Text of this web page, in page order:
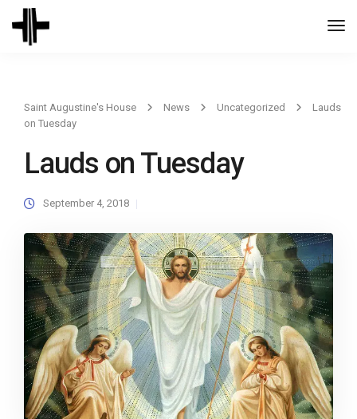
Saint Augustine's House News Uncategorized
Lauds
on Tuesday
Lauds on Tuesday
September 4, 2018